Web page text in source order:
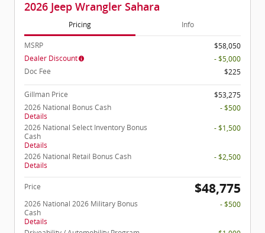
2026 Jeep Wrangler Sahara
Pricing Info
MSRP
$58,050
Dealer Discount
- $5,000
Doc Fee
$225
Gillman Price
$53,275
2026 National Bonus Cash
Details
- $500
2026 National Select Inventory Bonus
Cash
Details
- $1,500
2026 National Retail Bonus Cash
Details
- $2,500
Price $48,775
2026 National 2026 Military Bonus
Cash
Details
- $500